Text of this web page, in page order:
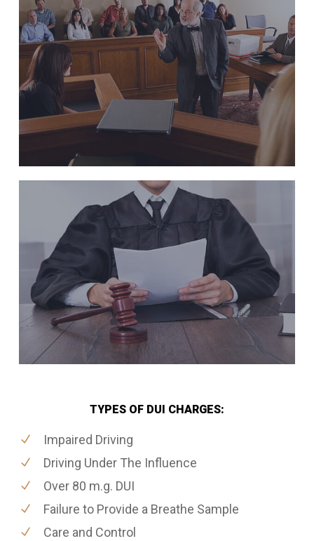
TYPES OF DUI CHARGES:
Impaired Driving
Driving Under The Influence
Over 80 m.g. DUI
Failure to Provide a Breathe Sample
Care and Control